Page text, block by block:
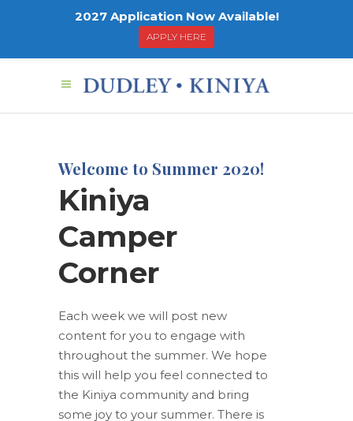
Welcome to Summer 2020!
Kiniya
Camper
Corner
Each week we will post new
content for you to engage with
throughout the summer. We hope
this will help you feel connected to
the Kiniya community and bring
some joy to your summer. There is
2027 Application Now Available!
APPLY HERE